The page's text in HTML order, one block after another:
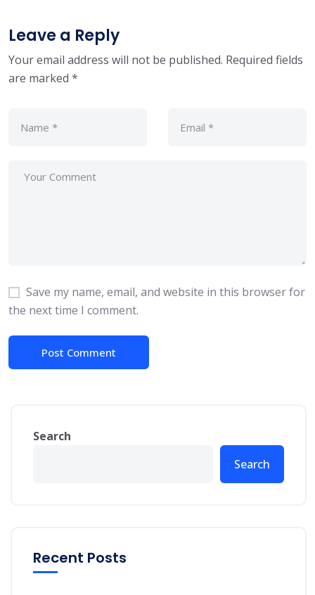
Leave a Reply
Your email address will not be published. Required fields
are marked *
Save my name, email, and website in this browser for
the next time I comment.
Search
Search
Recent Posts